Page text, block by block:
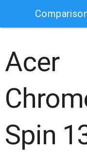
Acer
Spin